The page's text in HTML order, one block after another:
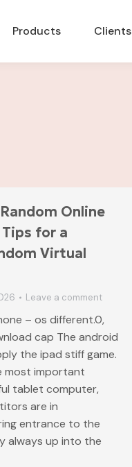
Products Clients
Online
for a
Virtual
Leave a comment
– os different.0,
cap The android
the ipad stiff game.
most important
tablet computer,
are in
entrance to the
always up into the